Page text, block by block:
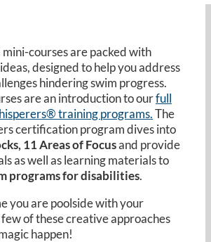
mini-courses are packed with
designed to help you address
hindering swim progress.
are an introduction to ourfull
training programs.The
certification program dives into
11 Areas of Focusand provide
as well as learning materials to
programs for disabilities.
you are poolside with your
of these creative approaches
happen!